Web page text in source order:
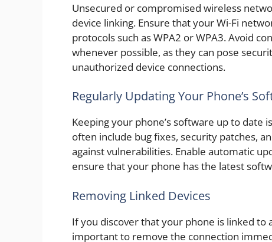
Unsecured or compromised wireless
device linking. Ensure that your Wi-Fi
protocols such as WPA2 or WPA3. Avoid
whenever possible, as they can pose
unauthorized device connections.
Regularly Updating Your Phone’s
Keeping your phone’s software up to date
often include bug fixes, security patches,
against vulnerabilities. Enable automatic
ensure that your phone has the latest
Removing Linked Devices
If you discover that your phone is linked
important to remove the connection